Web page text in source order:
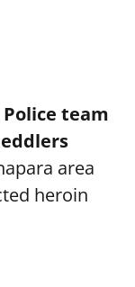
team
area
heroin